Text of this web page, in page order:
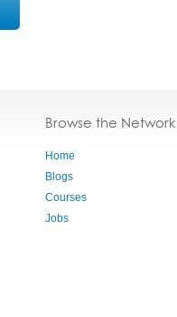
Browse the Network
Home
Blogs
Courses
Jobs